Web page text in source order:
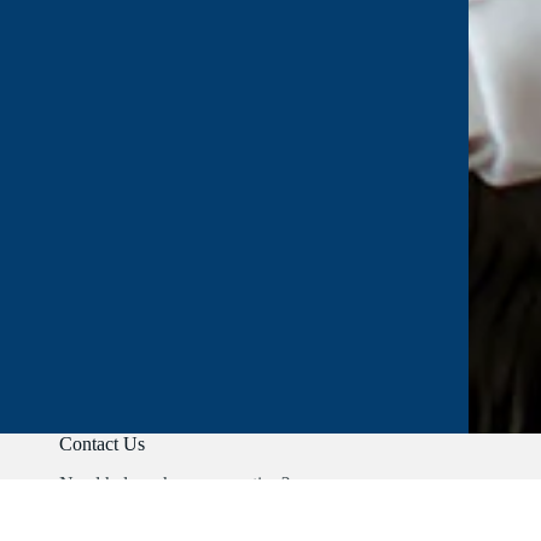
Contact Us
Need help or have a question?